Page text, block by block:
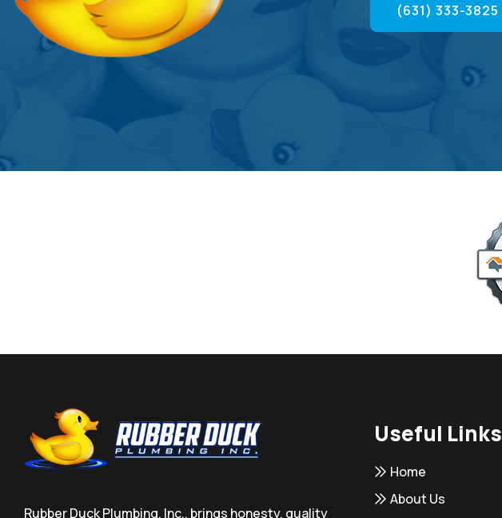
(631) 333-3825
Rubber Duck Plumbing, Inc., brings honesty, quality
Useful Links
Home
About Us